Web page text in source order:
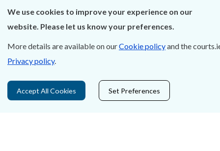
Contact Us
Privacy Statement & Cookies
Careers
We use cookies to improve your experience on our
website. Please let us know your preferences.
More details are available on ourCookie policyand the
Privacy policy.
Accept All Cookies Set Preferences